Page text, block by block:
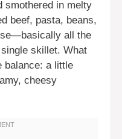
smothered in melty
beef, pasta, beans,
all the
skillet. What
balance: a little
cheesy